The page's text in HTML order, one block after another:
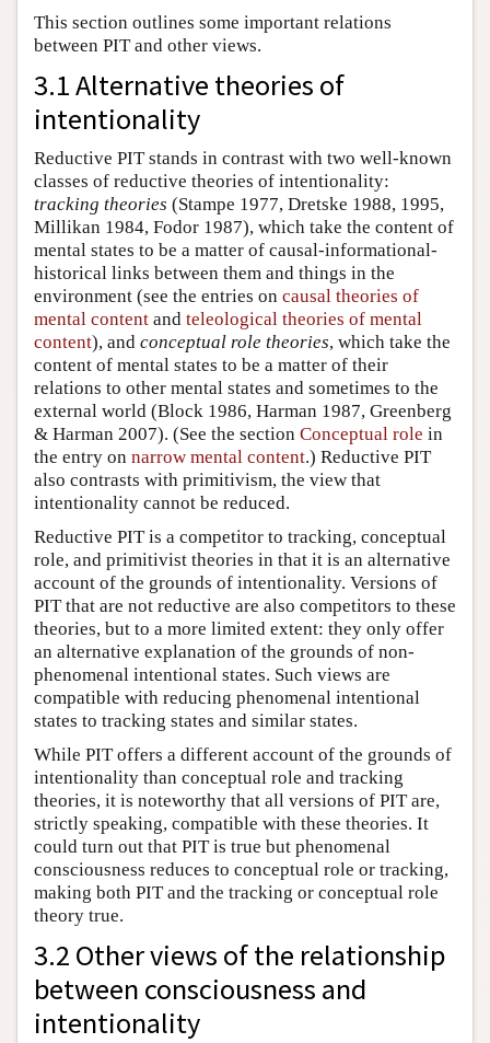
This section outlines some important relations
between PIT and other views.
3.1 Alternative theories of
intentionality
Reductive PIT stands in contrast with two well-known
classes of reductive theories of intentionality:
tracking theories (Stampe 1977, Dretske 1988, 1995,
Millikan 1984, Fodor 1987), which take the content of
mental states to be a matter of causal-informational-
historical links between them and things in the
environment (see the entries on causal theories of
mental content and teleological theories of mental
content), and conceptual role theories, which take the
content of mental states to be a matter of their
relations to other mental states and sometimes to the
external world (Block 1986, Harman 1987, Greenberg
& Harman 2007). (See the section Conceptual role in
the entry on narrow mental content.) Reductive PIT
also contrasts with primitivism, the view that
intentionality cannot be reduced.
Reductive PIT is a competitor to tracking, conceptual
role, and primitivist theories in that it is an alternative
account of the grounds of intentionality. Versions of
PIT that are not reductive are also competitors to these
theories, but to a more limited extent: they only offer
an alternative explanation of the grounds of non-
phenomenal intentional states. Such views are
compatible with reducing phenomenal intentional
states to tracking states and similar states.
While PIT offers a different account of the grounds of
intentionality than conceptual role and tracking
theories, it is noteworthy that all versions of PIT are,
strictly speaking, compatible with these theories. It
could turn out that PIT is true but phenomenal
consciousness reduces to conceptual role or tracking,
making both PIT and the tracking or conceptual role
theory true.
3.2 Other views of the relationship
between consciousness and
intentionality